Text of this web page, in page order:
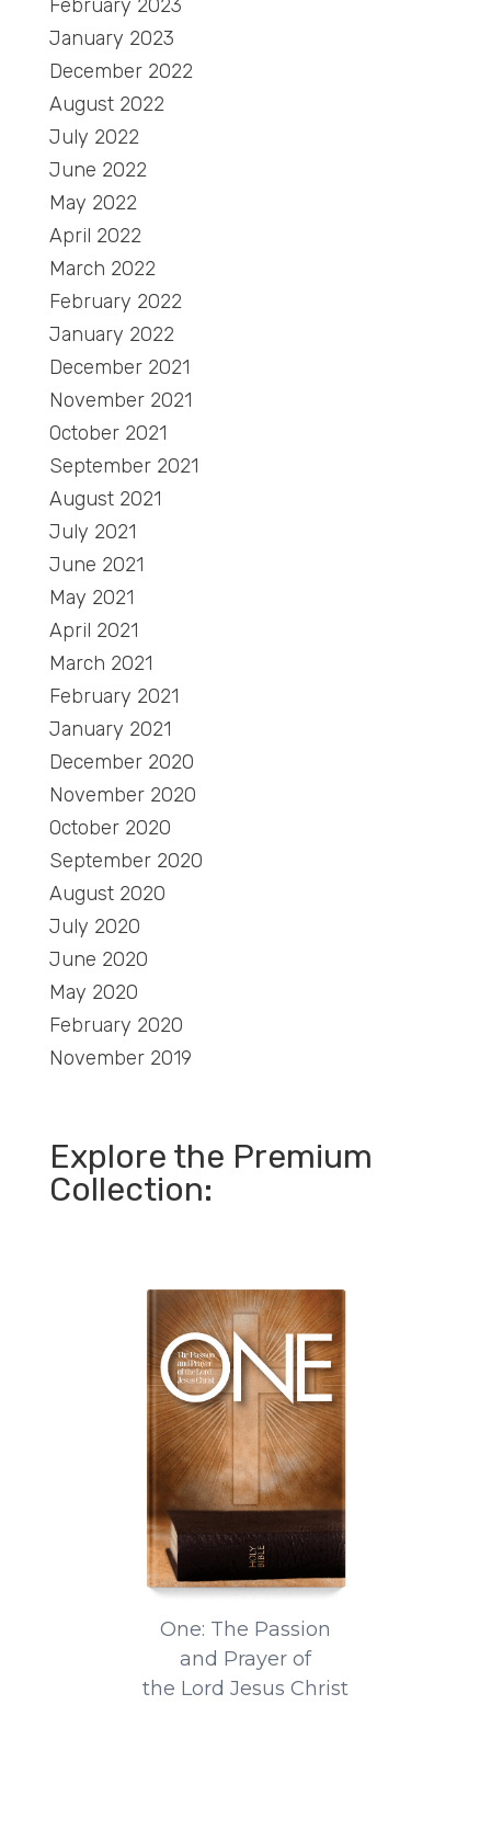
February 2023
January 2023
December 2022
August 2022
July 2022
June 2022
May 2022
April 2022
March 2022
February 2022
January 2022
December 2021
November 2021
October 2021
September 2021
August 2021
July 2021
June 2021
May 2021
April 2021
March 2021
February 2021
January 2021
December 2020
November 2020
October 2020
September 2020
August 2020
July 2020
June 2020
May 2020
February 2020
November 2019
Explore the Premium
Collection:
One: The Passion
and Prayer of
the Lord Jesus Christ